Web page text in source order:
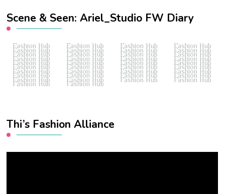
Scene & Seen: Ariel_Studio FW Diary
Fashion Hub Fashion Hub Fashion Hub Fashion Hub
Fashion Hub Fashion Hub Fashion Hub Fashion Hub
Fashion Hub Fashion Hub Fashion Hub Fashion Hub
Fashion Hub Fashion Hub Fashion Hub Fashion Hub
Fashion Hub Fashion Hub Fashion Hub Fashion Hub
Fashion Hub Fashion Hub Fashion Hub Fashion Hub
Fashion Hub Fashion Hub Fashion Hub Fashion Hub
Fashion Hub Fashion Hub Fashion Hub Fashion Hub
Fashion Hub Fashion Hub Fashion Hub Fashion Hub
Fashion Hub Fashion Hub
Thi’s Fashion Alliance